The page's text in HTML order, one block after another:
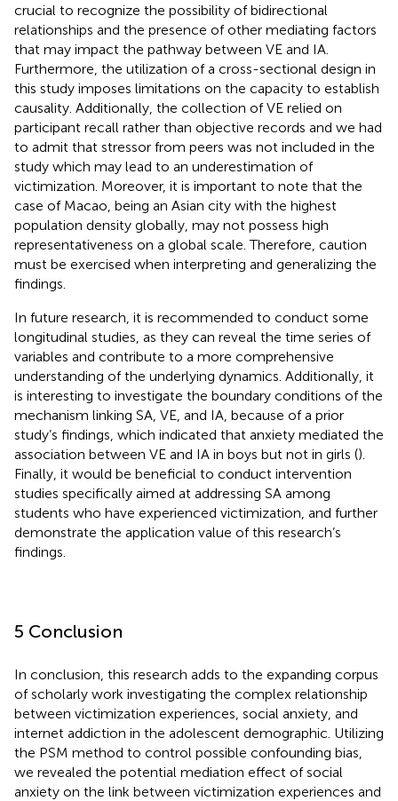
crucial to recognize the possibility of bidirectional
relationships and the presence of other mediating factors
that may impact the pathway between VE and IA.
Furthermore, the utilization of a cross-sectional design in
this study imposes limitations on the capacity to establish
causality. Additionally, the collection of VE relied on
participant recall rather than objective records and we had
to admit that stressor from peers was not included in the
study which may lead to an underestimation of
victimization. Moreover, it is important to note that the
case of Macao, being an Asian city with the highest
population density globally, may not possess high
representativeness on a global scale. Therefore, caution
must be exercised when interpreting and generalizing the
findings.
In future research, it is recommended to conduct some
longitudinal studies, as they can reveal the time series of
variables and contribute to a more comprehensive
understanding of the underlying dynamics. Additionally, it
is interesting to investigate the boundary conditions of the
mechanism linking SA, VE, and IA, because of a prior
study’s findings, which indicated that anxiety mediated the
association between VE and IA in boys but not in girls ().
Finally, it would be beneficial to conduct intervention
studies specifically aimed at addressing SA among
students who have experienced victimization, and further
demonstrate the application value of this research’s
findings.
5 Conclusion
In conclusion, this research adds to the expanding corpus
of scholarly work investigating the complex relationship
between victimization experiences, social anxiety, and
internet addiction in the adolescent demographic. Utilizing
the PSM method to control possible confounding bias,
we revealed the potential mediation effect of social
anxiety on the link between victimization experiences and